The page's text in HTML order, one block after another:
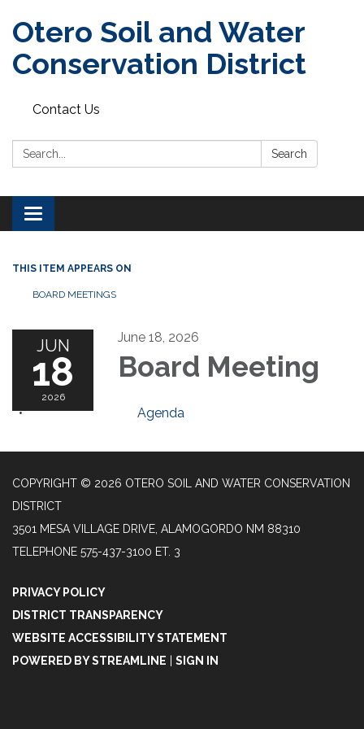
Otero Soil and Water
Conservation District
Contact Us
Search: Search
Toggle
navigation
THIS ITEM APPEARS ON
BOARD MEETINGS
JUN
18
2026
June 18, 2026
Board Meeting
Agenda
COPYRIGHT © 2026 OTERO SOIL AND WATER CONSERVATION
DISTRICT
3501 MESA VILLAGE DRIVE, ALAMOGORDO NM 88310
TELEPHONE 575-437-3100 ET. 3
PRIVACY POLICY
DISTRICT TRANSPARENCY
WEBSITE ACCESSIBILITY STATEMENT
POWERED BY STREAMLINE
SIGN IN